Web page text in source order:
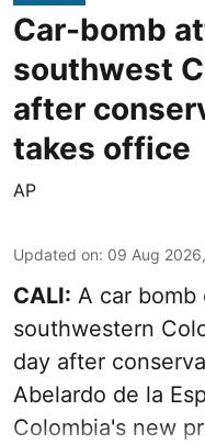
Car-bomb
southwest
after
takes office
AP
Updated on: 09 Aug
CALI: A car bomb
southwestern
day after
Abelardo de la
Colombia's new